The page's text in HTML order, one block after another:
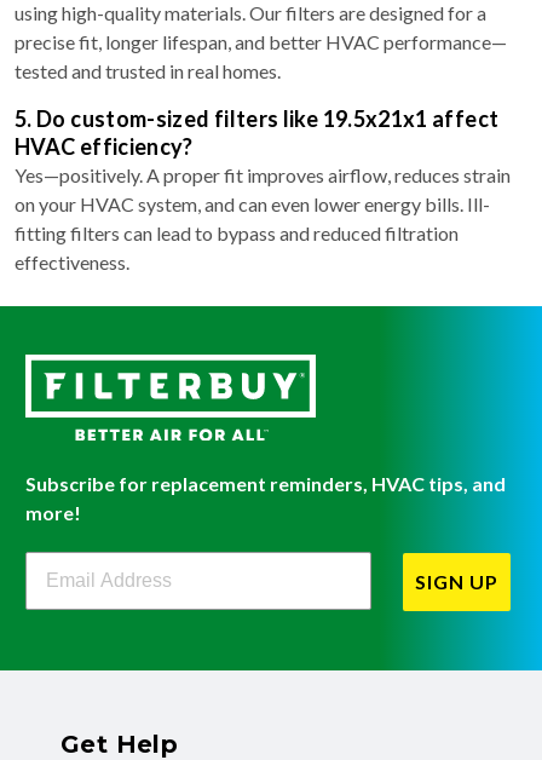
using high-quality materials. Our filters are designed for a
precise fit, longer lifespan, and better HVAC performance—
tested and trusted in real homes.
5. Do custom-sized filters like 19.5x21x1 affect
HVAC efficiency?
Yes—positively. A proper fit improves airflow, reduces strain
on your HVAC system, and can even lower energy bills. Ill-
fitting filters can lead to bypass and reduced filtration
effectiveness.
Subscribe for replacement reminders, HVAC tips, and
more!
Filterbuy Newsletter Sign Up
SIGN UP
Get Help